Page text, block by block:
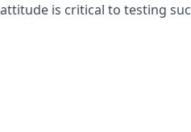
is critical to testing